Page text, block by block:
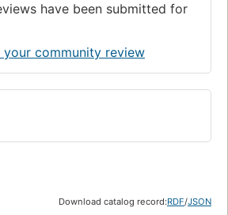
have been submitted for
community review
Download catalog record:RDF/JSON